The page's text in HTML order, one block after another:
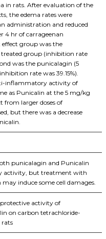
in rats. After evaluation of the
the edema rates were
administration and reduced
4 hr of carrageenan
group was the
group (inhibition rate
was the punicalagin (5
rate was 39.15%).
inflammatory activity of
as Punicalin at the 5 mg/kg
from larger doses of
but there was a decrease
punicalagin and Punicalin
activity, but treatment with
induce some cell damages.
activity of
on carbon tetrachloride-
rats